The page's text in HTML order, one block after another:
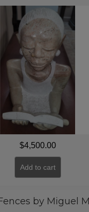
$4,500.00
Add to cart
by Miguel